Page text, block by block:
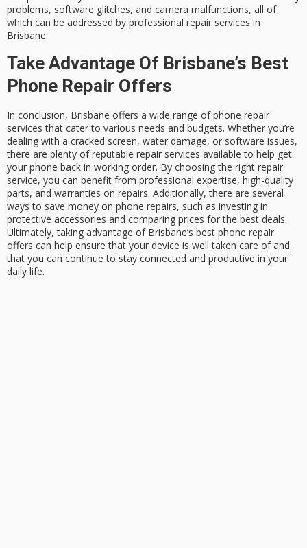
problems, software glitches, and camera malfunctions, all of
which can be addressed by professional repair services in
Brisbane.
Take Advantage Of Brisbane’s Best
Phone Repair Offers
In conclusion, Brisbane offers a wide range of phone repair
services that cater to various needs and budgets. Whether you’re
dealing with a cracked screen, water damage, or software issues,
there are plenty of reputable repair services available to help get
your phone back in working order. By choosing the right repair
service, you can benefit from professional expertise, high-quality
parts, and warranties on repairs. Additionally, there are several
ways to save money on phone repairs, such as investing in
protective accessories and comparing prices for the best deals.
Ultimately, taking advantage of Brisbane’s best phone repair
offers can help ensure that your device is well taken care of and
that you can continue to stay connected and productive in your
daily life.